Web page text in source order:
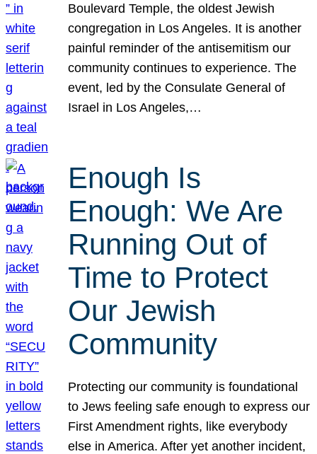
Boulevard Temple, the oldest Jewish
congregation in Los Angeles. It is another
painful reminder of the antisemitism our
community continues to experience. The
event, led by the Consulate General of
Israel in Los Angeles,…
Enough Is
Enough: We Are
Running Out of
Time to Protect
Our Jewish
Community
Protecting our community is foundational
to Jews feeling safe enough to express our
First Amendment rights, like everybody
else in America. After yet another incident,